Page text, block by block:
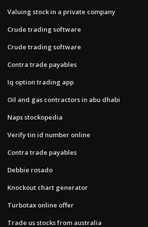
Valuing stock in a private company
Crude trading software
Crude trading software
Contra trade payables
Iq option trading app
Oil and gas contractors in abu dhabi
Naps stockopedia
Verify tin id number online
Contra trade payables
Debbie rosado
Knockout chart generator
Turbotax online offer
Trade us stocks from australia